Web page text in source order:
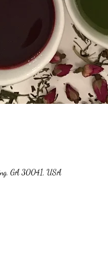
GA 30041, USA